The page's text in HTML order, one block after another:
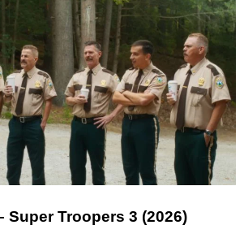
Super Troopers 3 (2026)